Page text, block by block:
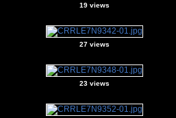
19 views
27 views
23 views